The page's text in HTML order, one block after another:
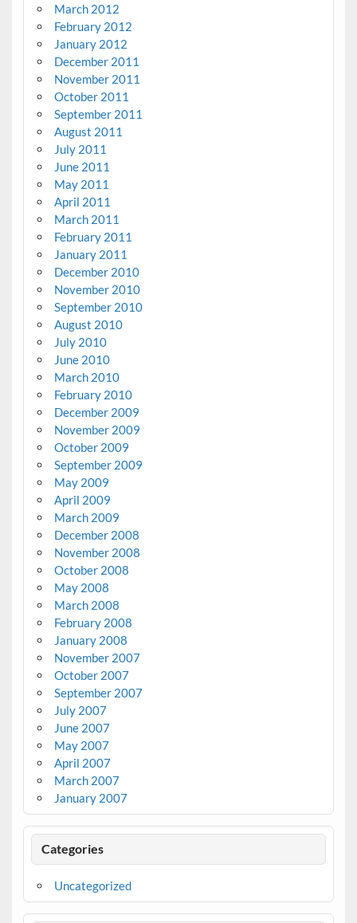
March 2012
February 2012
January 2012
December 2011
November 2011
October 2011
September 2011
August 2011
July 2011
June 2011
May 2011
April 2011
March 2011
February 2011
January 2011
December 2010
November 2010
September 2010
August 2010
July 2010
June 2010
March 2010
February 2010
December 2009
November 2009
October 2009
September 2009
May 2009
April 2009
March 2009
December 2008
November 2008
October 2008
May 2008
March 2008
February 2008
January 2008
November 2007
October 2007
September 2007
July 2007
June 2007
May 2007
April 2007
March 2007
January 2007
Categories
Uncategorized